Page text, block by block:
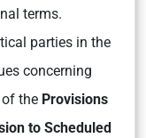
terms.
parties in the
concerning
the Provisions
to Scheduled